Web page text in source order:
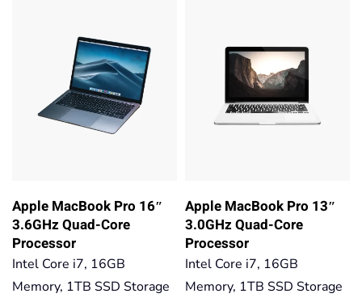
Apple MacBook Pro 16″
3.6GHz Quad-Core
Processor
Intel Core i7, 16GB
Memory, 1TB SSD Storage
Apple MacBook Pro 13″
3.0GHz Quad-Core
Processor
Intel Core i7, 16GB
Memory, 1TB SSD Storage